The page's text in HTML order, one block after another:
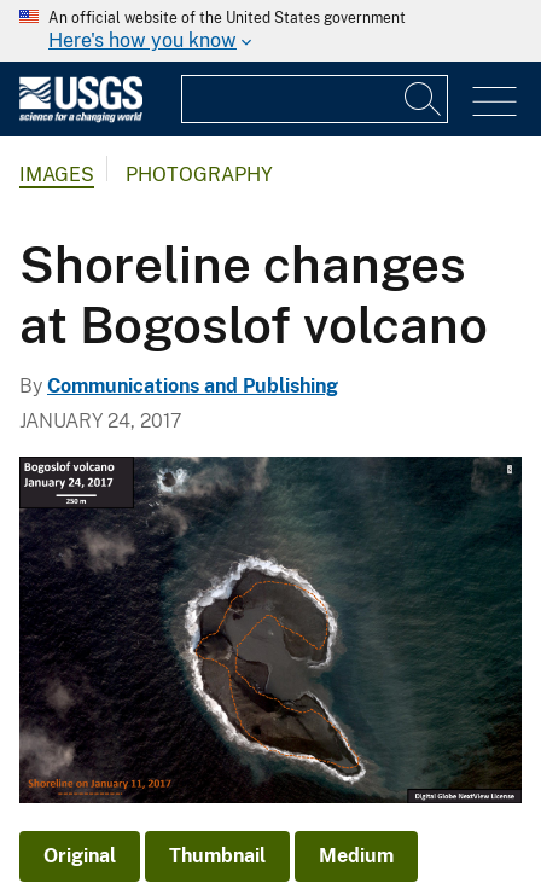
An official website of the United States government
Here's how you know
IMAGES PHOTOGRAPHY
Shoreline changes
at Bogoslof volcano
By Communications and Publishing
JANUARY 24, 2017
Original Thumbnail Medium